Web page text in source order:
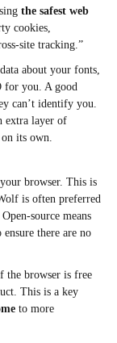
the safest web
cookies,
site tracking.”
about your fonts,
for you. A good
can’t identify you.
extra layer of
its own.
browser. This is
is often preferred
source means
there are no
the browser is free
This is a key
to more